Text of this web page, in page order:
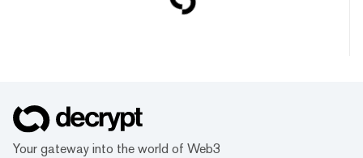
Your gateway into the world of Web3